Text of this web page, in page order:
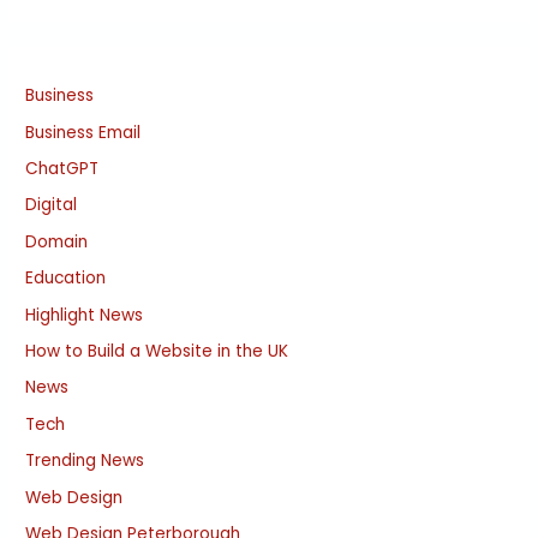
Business
Business Email
ChatGPT
Digital
Domain
Education
Highlight News
How to Build a Website in the UK
News
Tech
Trending News
Web Design